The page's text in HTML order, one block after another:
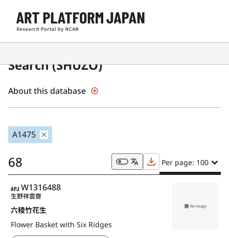
Japanese Museum Collections
Search (SHŪZŌ)
About this database
A1475
68 Per page: 100
APJ
W1316488
六稜竹花生
Flower Basket with Six Ridges
生野祥雲齋